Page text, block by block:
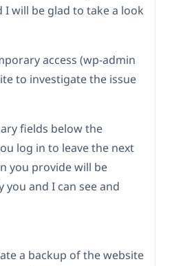
will be glad to take a look
access (wp-admin
to investigate the issue
fields below the
log in to leave the next
you provide will be
and I can see and
a backup of the website